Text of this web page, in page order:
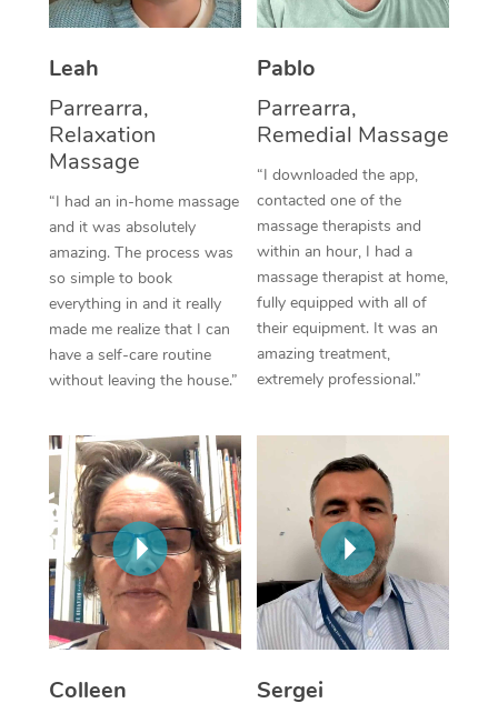
Leah
Parrearra,
Relaxation
Massage
“I had an in-home massage
and it was absolutely
amazing. The process was
so simple to book
everything in and it really
made me realize that I can
have a self-care routine
without leaving the house.”
Pablo
Parrearra,
Remedial Massage
“I downloaded the app,
contacted one of the
massage therapists and
within an hour, I had a
massage therapist at home,
fully equipped with all of
their equipment. It was an
amazing treatment,
extremely professional.”
Colleen
Sergei
Thai Massage
Reflexology Massage
Cupping Massage
Traditional Chinese
Oncology Massage
Trigger Point
Therapy
Myofascial Release
Lomi Lomi Massage
In Room Hotel
Corporate Massage
Nails Near Me
View All Locations
Download the Blys
Contact Us
Code of Conduct
Log in